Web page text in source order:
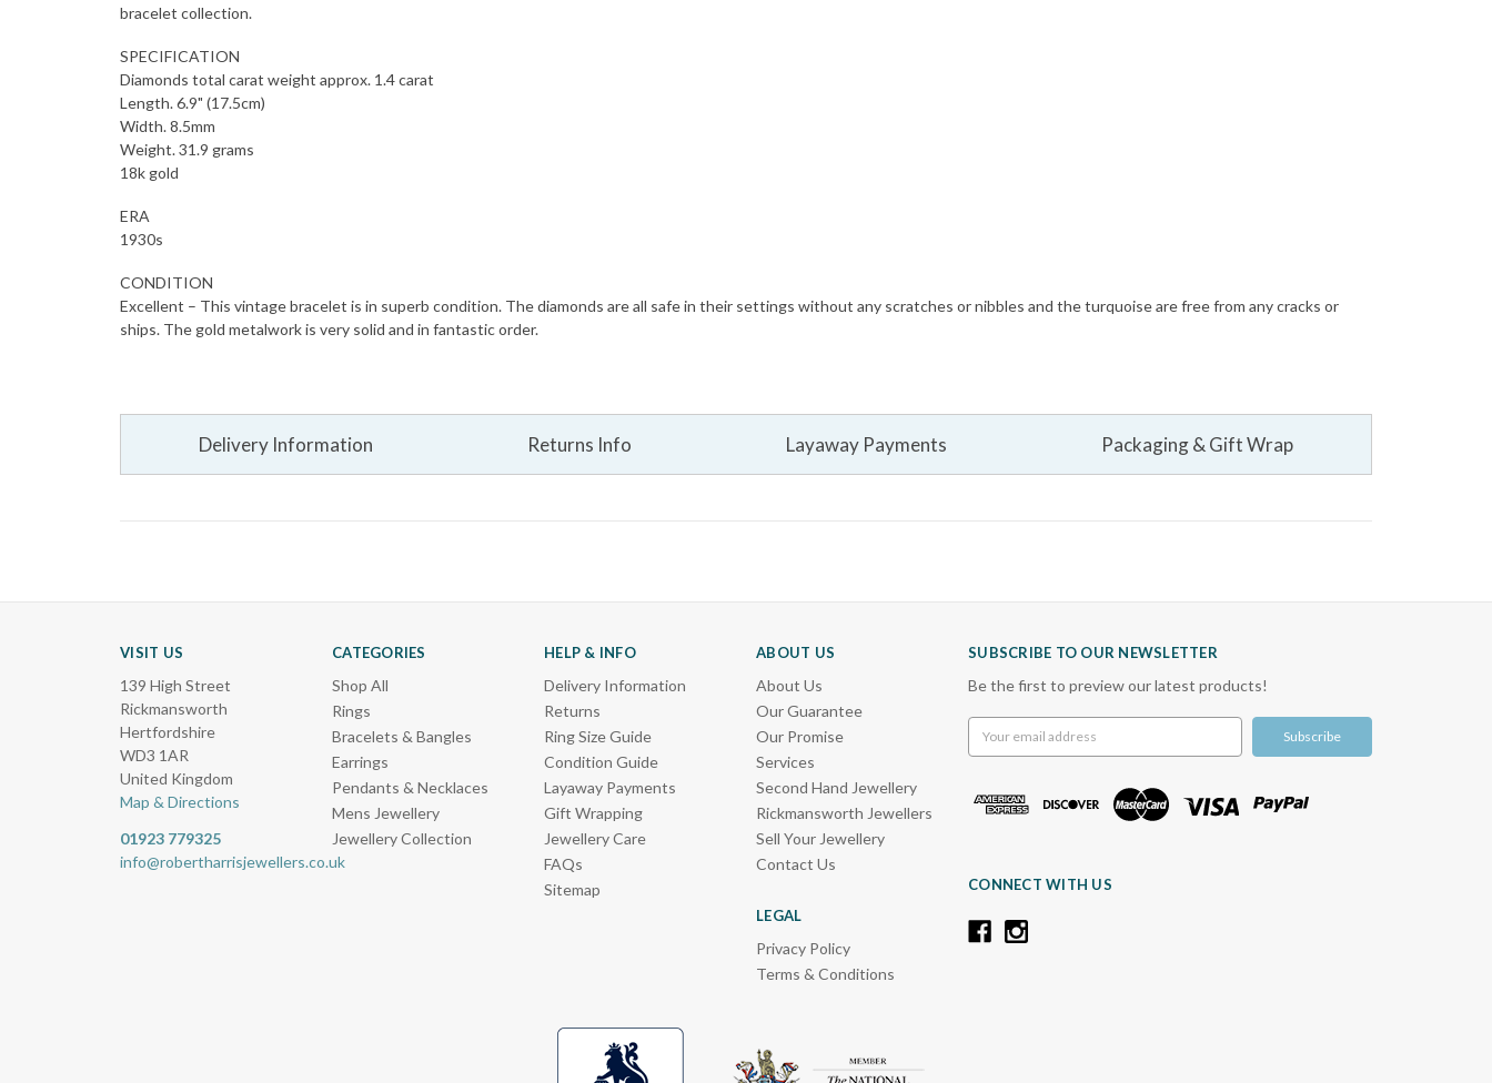
bracelet collection.
SPECIFICATION
Diamonds total carat weight approx. 1.4 carat
Length. 6.9" (17.5cm)
Width. 8.5mm
Weight. 31.9 grams
18k gold
ERA
1930s
CONDITION
Excellent – This vintage bracelet is in superb condition. The diamonds are all safe in their settings without any scratches or nibbles and the turquoise are free from any cracks or
ships. The gold metalwork is very solid and in fantastic order.
Delivery Information Returns Info Layaway Payments Packaging & Gift Wrap
VISIT US
139 High Street
Rickmansworth
Hertfordshire
WD3 1AR
United Kingdom
Map & Directions
01923 779325
info@robertharrisjewellers.co.uk
CATEGORIES
Shop All
Rings
Bracelets & Bangles
Earrings
Pendants & Necklaces
Mens Jewellery
Jewellery Collection
HELP & INFO
Delivery Information
Returns
Ring Size Guide
Condition Guide
Layaway Payments
Gift Wrapping
Jewellery Care
FAQs
Sitemap
ABOUT US
About Us
Our Guarantee
Our Promise
Services
Second Hand Jewellery
Rickmansworth Jewellers
Sell Your Jewellery
Contact Us
LEGAL
Privacy Policy
Terms & Conditions
SUBSCRIBE TO OUR NEWSLETTER
Be the first to preview our latest products!
Address
CONNECT WITH US